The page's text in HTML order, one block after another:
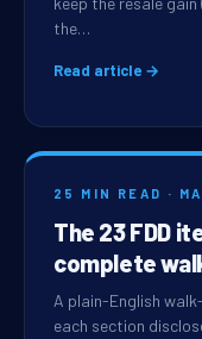
the…
Read article →
25 MIN READ ·
The 23 FDD
complete
A plain-English
each section